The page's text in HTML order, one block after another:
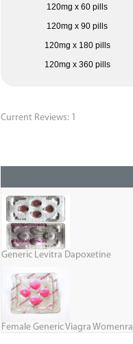
120mg x 60 pills
120mg x 90 pills
120mg x 180 pills
120mg x 360 pills
Current Reviews: 1
Generic Levitra Dapoxetine
Female Generic Viagra Womenra